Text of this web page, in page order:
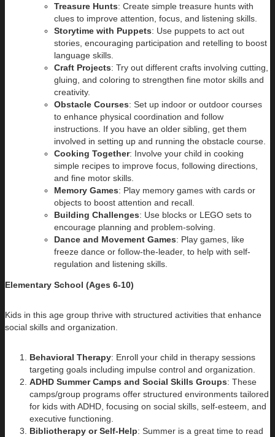
Treasure Hunts: Create simple treasure hunts with
clues to improve attention, focus, and listening skills.
Storytime with Puppets: Use puppets to act out
stories, encouraging participation and retelling to boost
language skills.
Craft Projects: Try out different crafts involving cutting,
gluing, and coloring to strengthen fine motor skills and
creativity.
Obstacle Courses: Set up indoor or outdoor courses
to enhance physical coordination and follow
instructions. If you have an older sibling, get them
involved in setting up and running the obstacle course.
Cooking Together: Involve your child in cooking
simple recipes to improve focus, following directions,
and fine motor skills.
Memory Games: Play memory games with cards or
objects to boost attention and recall.
Building Challenges: Use blocks or LEGO sets to
encourage planning and problem-solving.
Dance and Movement Games: Play games, like
freeze dance or follow-the-leader, to help with self-
regulation and listening skills.
Elementary School (Ages 6-10)
Kids in this age group thrive with structured activities that enhance
social skills and organization.
Behavioral Therapy: Enroll your child in therapy sessions
targeting goals including impulse control and organization.
ADHD Summer Camps and Social Skills Groups: These
camps/group programs offer structured environments tailored
for kids with ADHD, focusing on social skills, self-esteem, and
executive functioning.
Bibliotherapy or Self-Help: Summer is a great time to read